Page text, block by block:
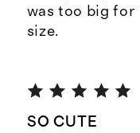
was too big for
size.
SO CUTE